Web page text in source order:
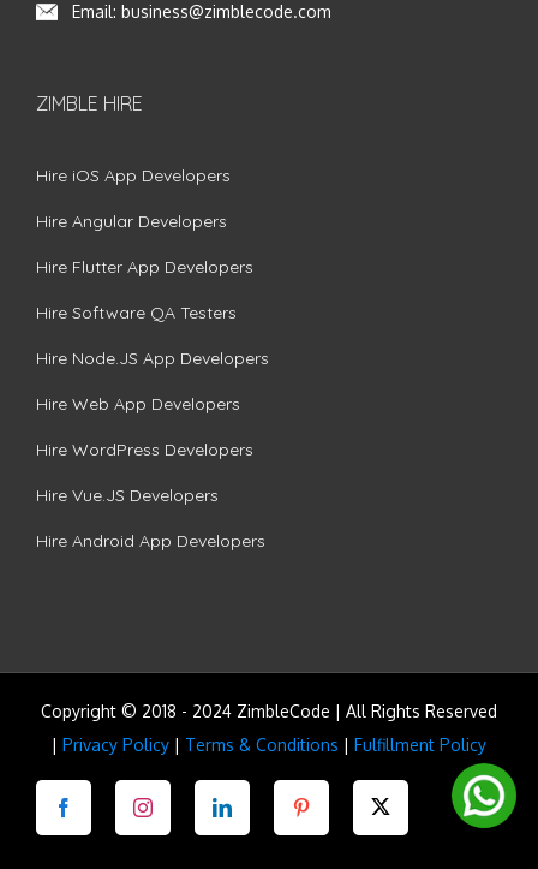
Email: business@zimblecode.com
ZIMBLE HIRE
Hire iOS App Developers
Hire Angular Developers
Hire Flutter App Developers
Hire Software QA Testers
Hire Node.JS App Developers
Hire Web App Developers
Hire WordPress Developers
Hire Vue.JS Developers
Hire Android App Developers
Copyright © 2018 - 2024 ZimbleCode | All Rights Reserved
| Privacy Policy | Terms & Conditions | Fulfillment Policy
Facebook Instagram LinkedIn Pinterest